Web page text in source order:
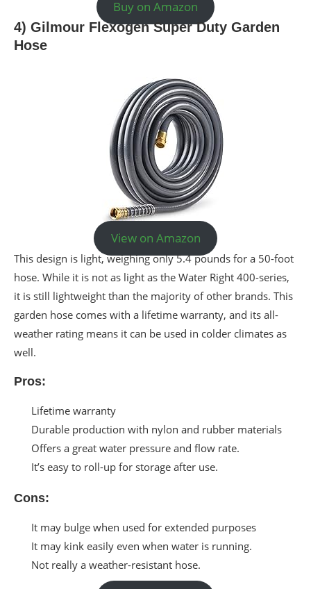
Buy on Amazon
4) Gilmour Flexogen Super Duty Garden
Hose
View on Amazon
This design is light, weighing only 5.4 pounds for a 50-foot
hose. While it is not as light as the Water Right 400-series,
it is still lightweight than the majority of other brands. This
garden hose comes with a lifetime warranty, and its all-
weather rating means it can be used in colder climates as
well.
Pros:
Lifetime warranty
Durable production with nylon and rubber materials
Offers a great water pressure and flow rate.
It’s easy to roll-up for storage after use.
Cons:
It may bulge when used for extended purposes
It may kink easily even when water is running.
Not really a weather-resistant hose.